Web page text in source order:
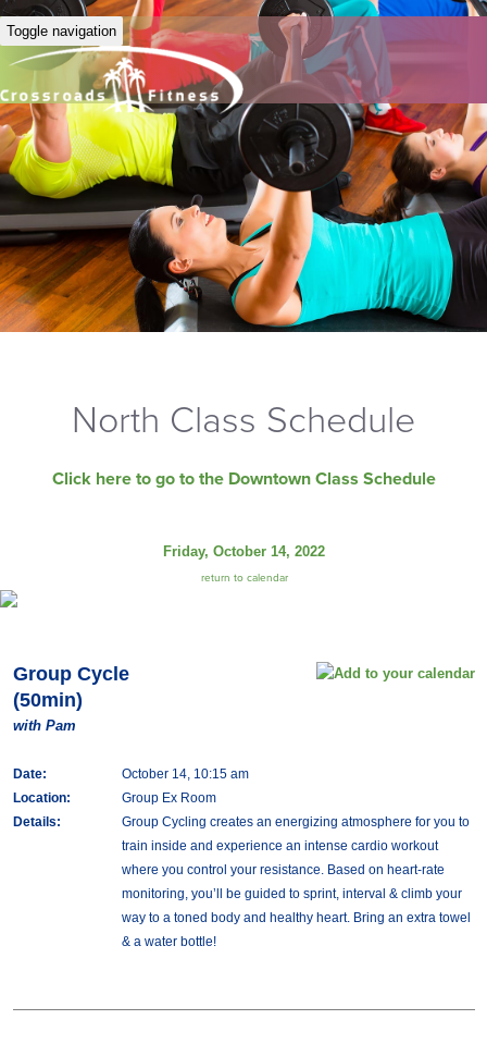
Toggle navigation
North Class Schedule
Click here to go to the Downtown Class Schedule
Friday, October 14, 2022
return to calendar
Group Cycle
(50min)
with Pam
Date:
October 14, 10:15 am
Location:
Group Ex Room
Details:
Group Cycling creates an energizing atmosphere for you to
train inside and experience an intense cardio workout
where you control your resistance. Based on heart-rate
monitoring, you’ll be guided to sprint, interval & climb your
way to a toned body and healthy heart. Bring an extra towel
& a water bottle!